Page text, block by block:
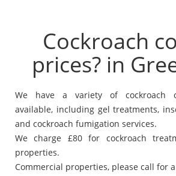
Cockroach
prices? in
We have a variety of cockroach
available, including gel treatments,
and cockroach fumigation services.
We charge £80 for cockroach
properties.
Commercial properties, please call for